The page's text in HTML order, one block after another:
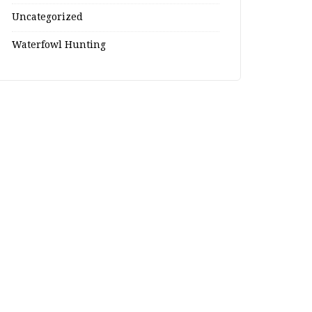
Uncategorized
Waterfowl Hunting